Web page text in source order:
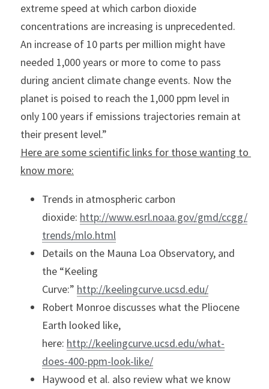
extreme speed at which carbon dioxide
concentrations are increasing is unprecedented.
An increase of 10 parts per million might have
needed 1,000 years or more to come to pass
during ancient climate change events. Now the
planet is poised to reach the 1,000 ppm level in
only 100 years if emissions trajectories remain at
their present level.”
Here are some scientific links for those wanting to
know more:
Trends in atmospheric carbon
dioxide: http://www.esrl.noaa.gov/gmd/ccgg/
trends/mlo.html
Details on the Mauna Loa Observatory, and
the “Keeling
Curve:” http://keelingcurve.ucsd.edu/
Robert Monroe discusses what the Pliocene
Earth looked like,
here: http://keelingcurve.ucsd.edu/what-
does-400-ppm-look-like/
Haywood et al. also review what we know